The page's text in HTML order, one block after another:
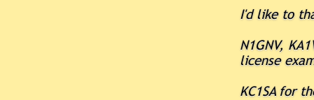
I'd like to
N1GNV,
license
KC1SA for